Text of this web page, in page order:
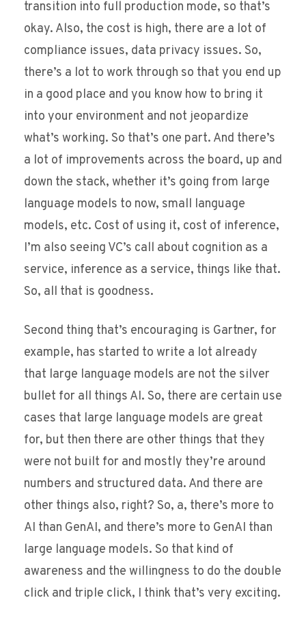
transition into full production mode, so that’s
okay. Also, the cost is high, there are a lot of
compliance issues, data privacy issues. So,
there’s a lot to work through so that you end up
in a good place and you know how to bring it
into your environment and not jeopardize
what’s working. So that’s one part. And there’s
a lot of improvements across the board, up and
down the stack, whether it’s going from large
language models to now, small language
models, etc. Cost of using it, cost of inference,
I’m also seeing VC’s call about cognition as a
service, inference as a service, things like that.
So, all that is goodness.
Second thing that’s encouraging is Gartner, for
example, has started to write a lot already
that large language models are not the silver
bullet for all things AI. So, there are certain use
cases that large language models are great
for, but then there are other things that they
were not built for and mostly they’re around
numbers and structured data. And there are
other things also, right? So, a, there’s more to
AI than GenAI, and there’s more to GenAI than
large language models. So that kind of
awareness and the willingness to do the double
click and triple click, I think that’s very exciting.